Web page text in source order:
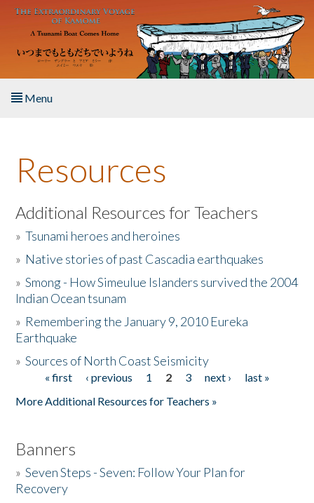
Skip to main content
Menu
About the Book
Listen to the Book
Activities
The Story & Student Exchange
Donate
Resources
Additional Resources for Teachers
»Tsunami heroes and heroines
» Native stories of past Cascadia earthquakes
»Smong - How Simeulue Islanders survived the 2004
Indian Ocean tsunam
» Remembering the January 9, 2010 Eureka
Earthquake
»Sources of North Coast Seismicity
Pages« first ‹ previous 1 2 3 next ›
last »
More Additional Resources for Teachers »
Banners
»Seven Steps - Seven: Follow Your Plan for
Recovery